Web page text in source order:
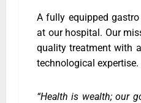
A fully equipped
at our hospital. Our
quality treatment with
technological expertise.
“Health is wealth; our